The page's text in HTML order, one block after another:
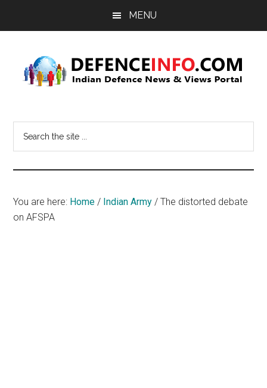
MENU
Info
News
&
You are here: Home / Indian Army / The distorted debate
on AFSPA